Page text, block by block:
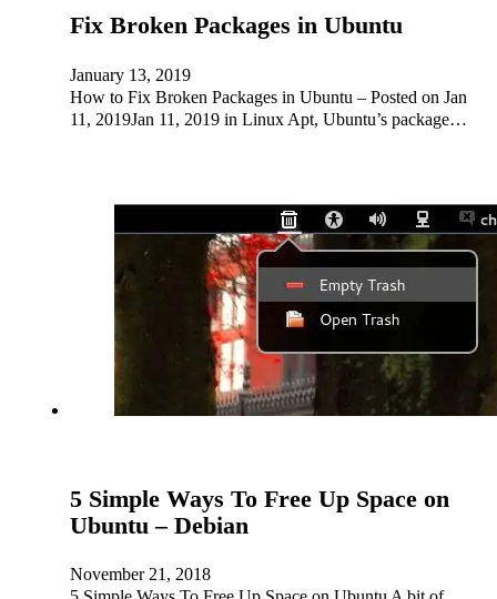
Fix Broken Packages in Ubuntu
January 13, 2019
How to Fix Broken Packages in Ubuntu – Posted on Jan
11, 2019Jan 11, 2019 in Linux Apt, Ubuntu’s package…
5 Simple Ways To Free Up Space on
Ubuntu – Debian
November 21, 2018